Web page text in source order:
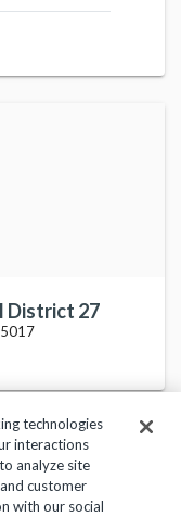
District 27
Help Center
technologies
interactions
analyze site
customer
with our social